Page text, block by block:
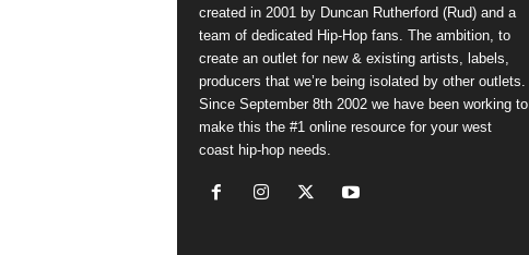
created in 2001 by Duncan Rutherford (Rud) and a
team of dedicated Hip-Hop fans. The ambition, to
create an outlet for new & existing artists, labels,
producers that we’re being isolated by other outlets.
Since September 8th 2002 we have been working to
make this the #1 online resource for your west
coast hip-hop needs.